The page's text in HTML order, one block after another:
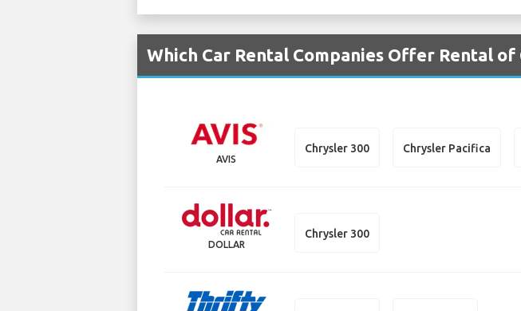
Which Car Rental Companies Offer Rental
AVIS
Chrysler 300 Chrysler Pacifica
DOLLAR
Chrysler 300